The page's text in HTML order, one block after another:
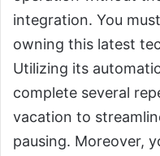
integration. You
owning this latest
Utilizing its
complete several
vacation to
pausing. Moreover,